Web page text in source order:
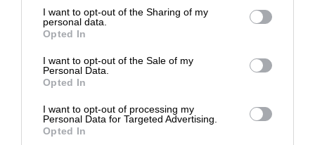
I want to opt-out of the Sharing of my
personal data.
Opted In
I want to opt-out of the Sale of my
Personal Data.
Opted In
I want to opt-out of processing my
Personal Data for Targeted Advertising.
Opted In